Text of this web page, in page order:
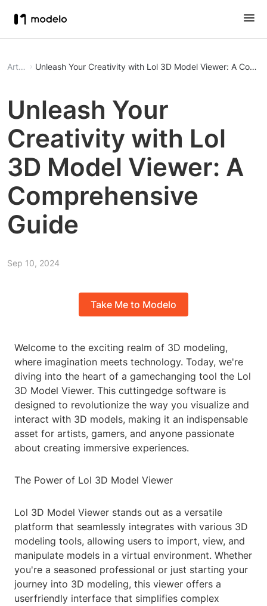
Article Unleash Your Creativity with Lol 3D Model Viewer: A
Unleash Your
Creativity with Lol
3D Model Viewer: A
Comprehensive
Guide
Sep 10, 2024
Take Me to Modelo
Welcome to the exciting realm of 3D modeling,
where imagination meets technology. Today, we're
diving into the heart of a gamechanging tool the Lol
3D Model Viewer. This cuttingedge software is
designed to revolutionize the way you visualize and
interact with 3D models, making it an indispensable
asset for artists, gamers, and anyone passionate
about creating immersive experiences.
The Power of Lol 3D Model Viewer
Lol 3D Model Viewer stands out as a versatile
platform that seamlessly integrates with various 3D
modeling tools, allowing users to import, view, and
manipulate models in a virtual environment. Whether
you're a seasoned professional or just starting your
journey into 3D modeling, this viewer offers a
userfriendly interface that simplifies complex